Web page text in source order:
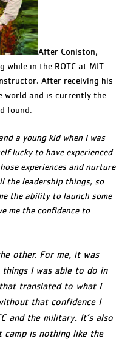
After Coniston,
while in the ROTC at MIT
After receiving his
world and is currently the
found.
a young kid when I was
lucky to have experienced
experiences and nurture
the leadership things, so
the ability to launch some
me the confidence to
other. For me, it was
I was able to do in
translated to what I
that confidence I
and the military. It’s also
camp is nothing like the